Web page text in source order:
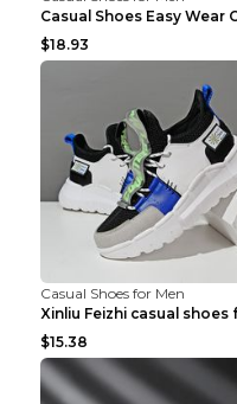
$18.93
Casual Shoes for Men
$15.38